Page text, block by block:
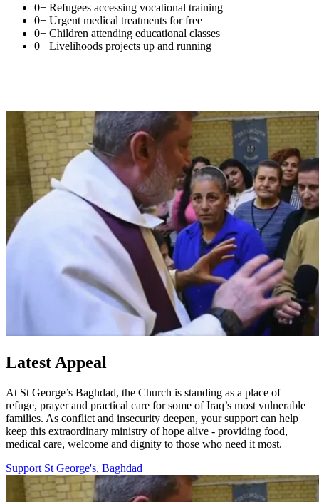
0+ Refugees accessing vocational training
0+ Urgent medical treatments for free
0+ Children attending educational classes
0+ Livelihoods projects up and running
Latest Appeal
At St George’s Baghdad, the Church is standing as a place of
refuge, prayer and practical care for some of Iraq’s most vulnerable
families. As conflict and insecurity deepen, your support can help
keep this extraordinary ministry of hope alive - providing food,
medical care, welcome and dignity to those who need it most.
Support St George's, Baghdad